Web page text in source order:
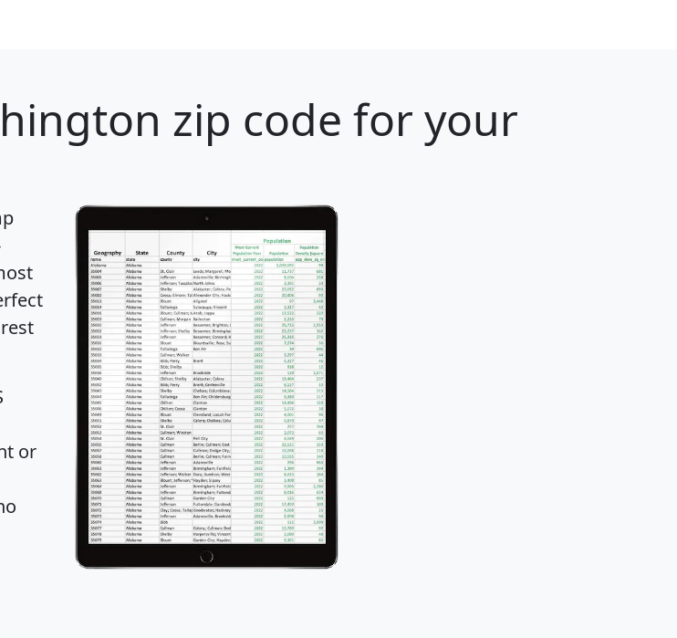
zip code for your
or